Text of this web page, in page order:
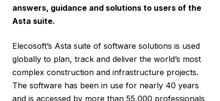
answers, guidance and solutions to users of the
Asta suite.
Elecosoft’s Asta suite of software solutions is used
globally to plan, track and deliver the world’s most
complex construction and infrastructure projects.
The software has been in use for nearly 40 years
and is accessed by more than 55,000 professionals